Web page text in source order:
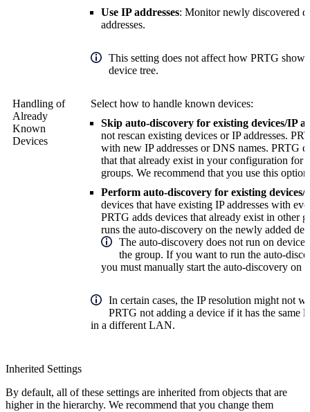
Use IP addresses: Monitor newly discovered
addresses.
This setting does not affect how PRTG
device tree.
Handling of
Already
Known
Devices
Select how to handle known devices:
Skip auto-discovery for existing devices/IP
not rescan existing devices or IP addresses.
with new IP addresses or DNS names. PRTG
that that already exist in your configuration for
groups. We recommend that you use this
Perform auto-discovery for existing devices/
devices that have existing IP addresses with
PRTG adds devices that already exist in other
runs the auto-discovery on the newly added
The auto-discovery does not run on
the group. If you want to run the auto-
you must manually start the auto-discovery on
In certain cases, the IP resolution might not
PRTG not adding a device if it has the same
in a different LAN.
Inherited Settings
By default, all of these settings are inherited from objects that are
higher in the hierarchy. We recommend that you change them